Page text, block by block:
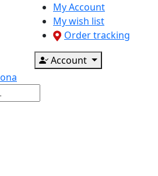
My Account
My wish list
Order tracking
Account